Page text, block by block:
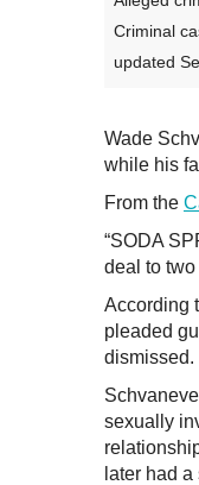
Criminal
updated
Wade
while his
From the
“SODA
deal to
According
pleaded
dismissed.
sexually
later had